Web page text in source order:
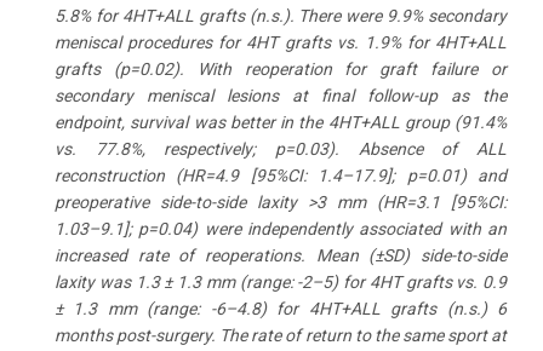
5.8% for 4HT+ALL grafts (n.s.). There were 9.9% secondary
meniscal procedures for 4HT grafts vs. 1.9% for 4HT+ALL
grafts (p=0.02). With reoperation for graft failure or
secondary meniscal lesions at final follow-up as the
endpoint, survival was better in the 4HT+ALL group (91.4%
vs. 77.8%, respectively; p=0.03). Absence of ALL
reconstruction (HR=4.9 [95%CI: 1.4–17.9]; p=0.01) and
preoperative side-to-side laxity >3 mm (HR=3.1 [95%CI:
1.03–9.1]; p=0.04) were independently associated with an
increased rate of reoperations. Mean (±SD) side-to-side
laxity was 1.3 ± 1.3 mm (range: -2–5) for 4HT grafts vs. 0.9
± 1.3 mm (range: -6–4.8) for 4HT+ALL grafts (n.s.) 6
months post-surgery. The rate of return to the same sport at